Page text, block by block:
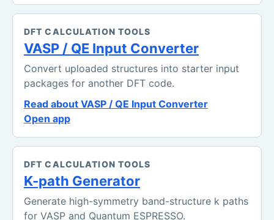
DFT CALCULATION TOOLS
VASP / QE Input Converter
Convert uploaded structures into starter input
packages for another DFT code.
Read about VASP / QE Input Converter
Open app
DFT CALCULATION TOOLS
K-path Generator
Generate high-symmetry band-structure k paths
for VASP and Quantum ESPRESSO.